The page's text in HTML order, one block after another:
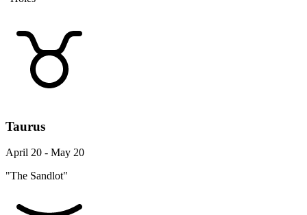
Taurus
April 20 - May 20
"The Sandlot"